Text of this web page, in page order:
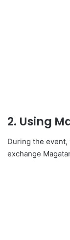
2. Using
During the event,
exchange